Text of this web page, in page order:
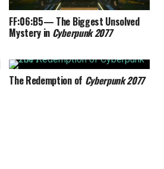
FF:06:B5— The Biggest Unsolved
Mystery in Cyberpunk 2077
The Redemption of Cyberpunk 2077